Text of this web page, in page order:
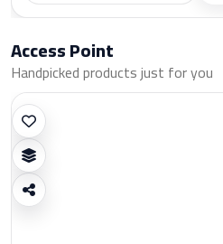
Access Point
Handpicked products just for you